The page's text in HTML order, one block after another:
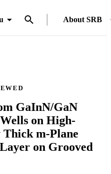
About SRB
GaInN/GaN
on High-
m-Plane
on Grooved